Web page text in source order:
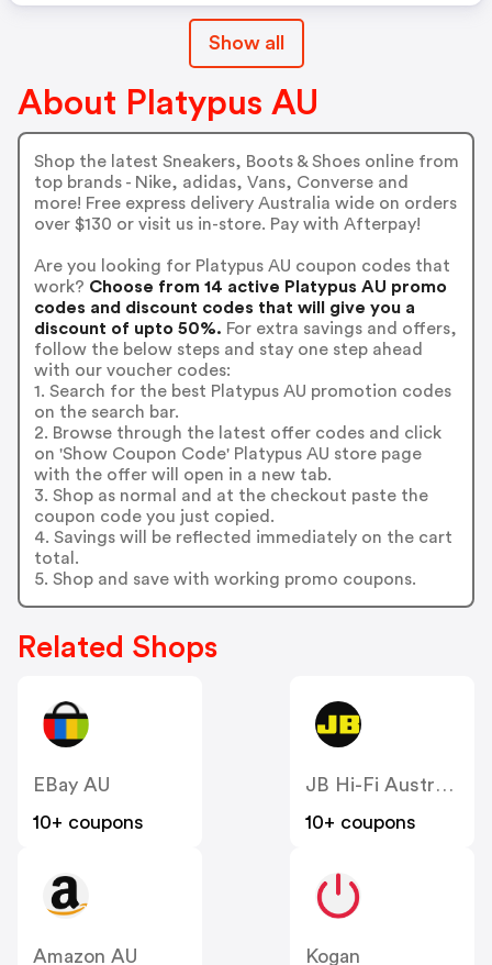
Show all
About Platypus AU
Shop the latest Sneakers, Boots & Shoes online from
top brands - Nike, adidas, Vans, Converse and
more! Free express delivery Australia wide on orders
over $130 or visit us in-store. Pay with Afterpay!
Are you looking for Platypus AU coupon codes that
work? Choose from 14 active Platypus AU promo
codes and discount codes that will give you a
discount of upto 50%. For extra savings and offers,
follow the below steps and stay one step ahead
with our voucher codes:
1. Search for the best Platypus AU promotion codes
on the search bar.
2. Browse through the latest offer codes and click
on 'Show Coupon Code' Platypus AU store page
with the offer will open in a new tab.
3. Shop as normal and at the checkout paste the
coupon code you just copied.
4. Savings will be reflected immediately on the cart
total.
5. Shop and save with working promo coupons.
Related Shops
EBay AU
10+ coupons
JB Hi-Fi Australia
10+ coupons
Amazon AU
Kogan